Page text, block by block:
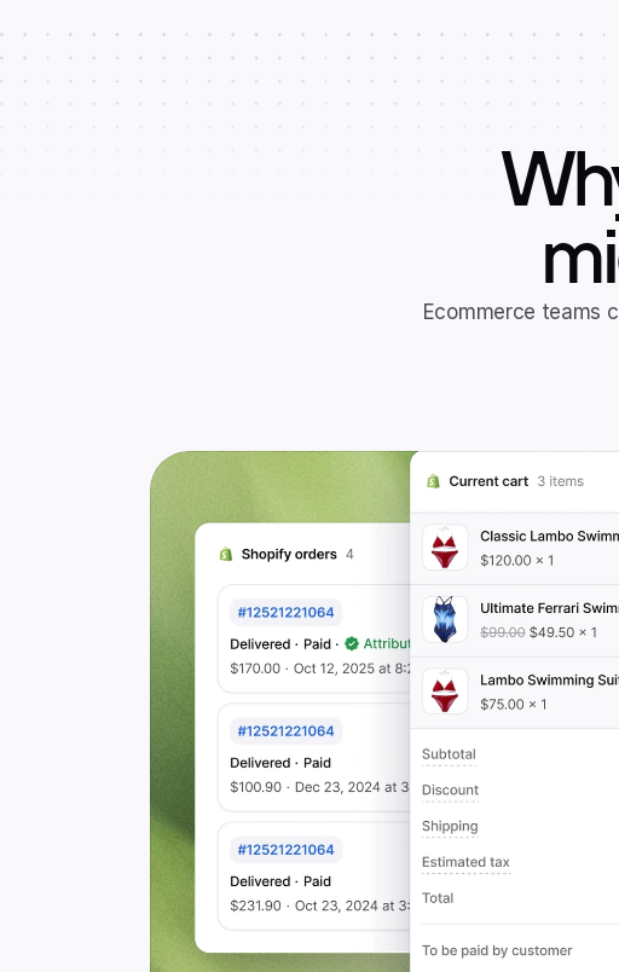
Ecommerce teams